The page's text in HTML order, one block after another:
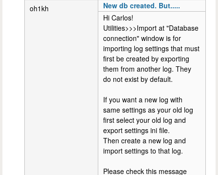
oh1kh
New db created. But.....
Hi Carlos!
Utilities>>>Import at "Database
connection" window is for
importing log settings that must
first be created by exporting
them from another log. They
do not exist by default.
If you want a new log with
same settings as your old log
first select your old log and
export settings ini file.
Then create a new log and
import settings to that log.
Please check this message